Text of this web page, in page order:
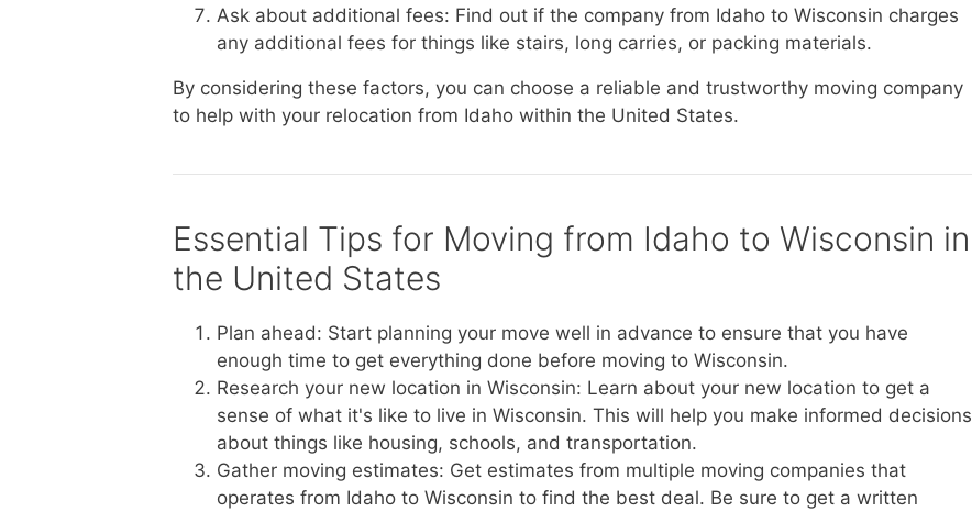
Ask about additional fees: Find out if the company from Idaho to Wisconsin charges
any additional fees for things like stairs, long carries, or packing materials.
By considering these factors, you can choose a reliable and trustworthy moving company
to help with your relocation from Idaho within the United States.
Essential Tips for Moving from Idaho to Wisconsin in
the United States
Plan ahead: Start planning your move well in advance to ensure that you have
enough time to get everything done before moving to Wisconsin.
Research your new location in Wisconsin: Learn about your new location to get a
sense of what it's like to live in Wisconsin. This will help you make informed decisions
about things like housing, schools, and transportation.
Gather moving estimates: Get estimates from multiple moving companies that
operates from Idaho to Wisconsin to find the best deal. Be sure to get a written